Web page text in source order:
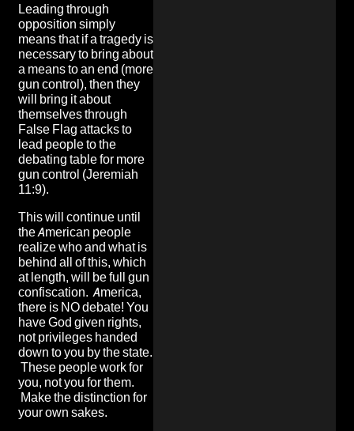
Leading through
opposition simply
means that if a tragedy is
necessary to bring about
a means to an end (more
gun control), then they
will bring it about
themselves through
False Flag attacks to
lead people to the
debating table for more
gun control (Jeremiah
11:9).
This will continue until
the American people
realize who and what is
behind all of this, which
at length, will be full gun
confiscation. America,
there is NO debate! You
have God given rights,
not privileges handed
down to you by the state.
These people work for
you, not you for them.
Make the distinction for
your own sakes.